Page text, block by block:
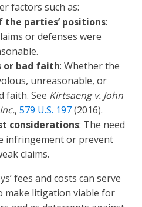
factors such as:
the parties’ positions:
or defenses were
or bad faith: Whether the
unreasonable, or
faith. See Kirtsaeng v. John
, 579 U.S. 197(2016).
considerations: The need
infringement or prevent
claims.
fees and costs can serve
make litigation viable for